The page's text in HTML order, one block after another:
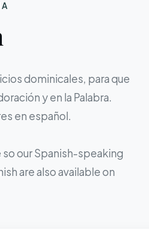
dominicales, para que
y en la Palabra.
en español.
our Spanish-speaking
are also available on